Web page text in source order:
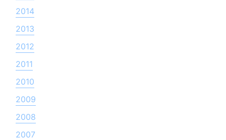
2014
2013
2012
2011
2010
2009
2008
2007